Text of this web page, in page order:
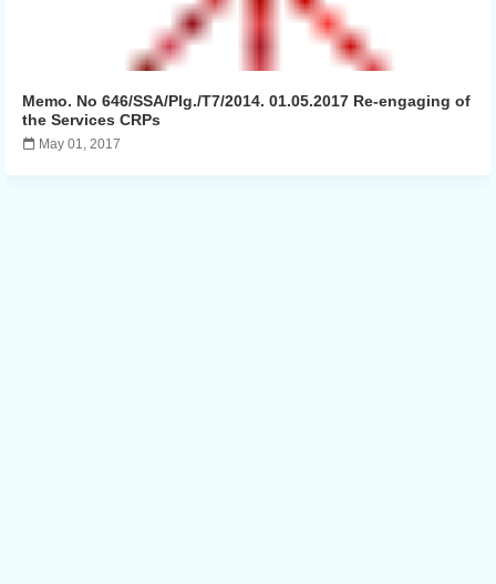
Memo. No 646/SSA/Plg./T7/2014. 01.05.2017 Re-engaging of
the Services CRPs
May 01, 2017